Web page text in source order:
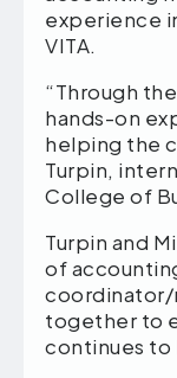
experience
VITA.
“Through
hands-on
helping the
Turpin,
College of
Turpin and
of
coordinator/
together to
continues to